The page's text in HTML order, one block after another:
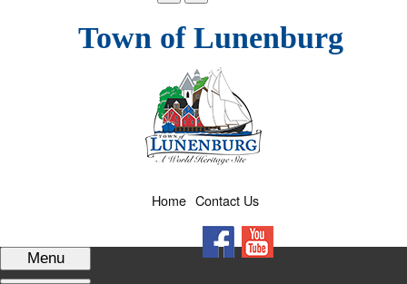
Town of Lunenburg
Contact Us
Home
Menu